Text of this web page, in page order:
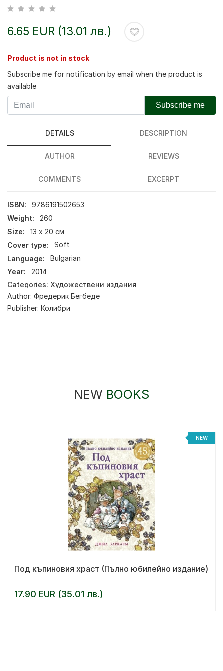
6.65 EUR (13.01 лв.)
Product is not in stock
Subscribe me for notification by email when the product is
available
Subscribe me
DETAILS DESCRIPTION
AUTHOR REVIEWS
COMMENTS EXCERPT
ISBN:
9786191502653
Weight:
260
Size:
13 х 20 см
Cover type:
Soft
Language:
Bulgarian
Year:
2014
Categories: Художествени издания
Author: Фредерик Бегбеде
Publisher: Колибри
NEW BOOKS
NEW
Под къпиновия храст (Пълно юбилейно издание)
17.90 EUR (35.01 лв.)